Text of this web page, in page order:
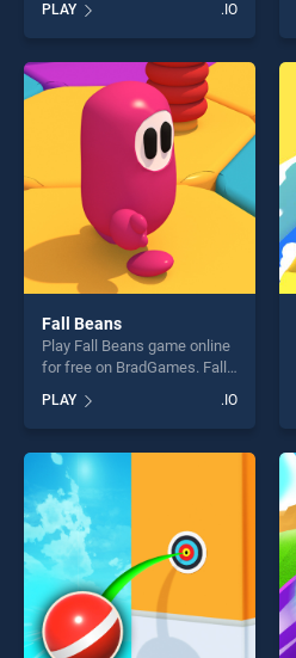
Rescue stands out as one of
our top skill games, offering
endless entertainment, is
perfect for players seeking
fun and challenge....
PLAY .IO
Fall Beans
Play Fall Beans game online
for free on BradGames. Fall
our top skill games, offering
endless entertainment, is
perfect for players seeking
fun and challenge....
PLAY .IO